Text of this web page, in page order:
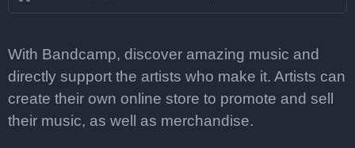
With Bandcamp, discover amazing music and
directly support the artists who make it. Artists can
create their own online store to promote and sell
their music, as well as merchandise.